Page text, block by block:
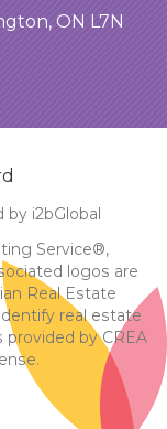
ON L7N
i2bGlobal
Service®,
logos are
Real Estate
real estate
provided by CREA